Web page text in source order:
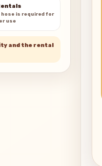
hose is required for
use
and the rental